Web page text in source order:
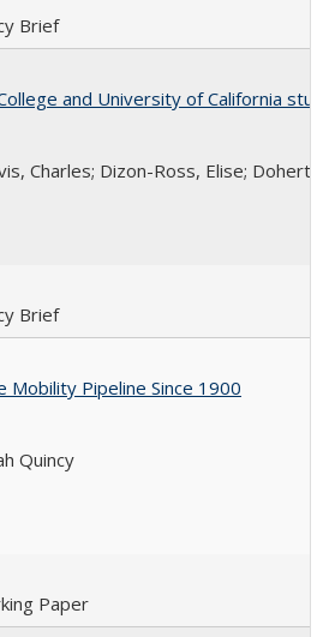
Brief
and University of California
Charles; Dizon-Ross, Elise;
Brief
Mobility Pipeline Since 1900
Quincy
Paper